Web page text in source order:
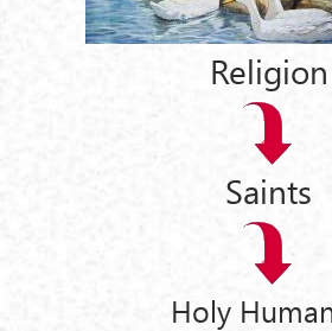
Religion
Saints
Holy